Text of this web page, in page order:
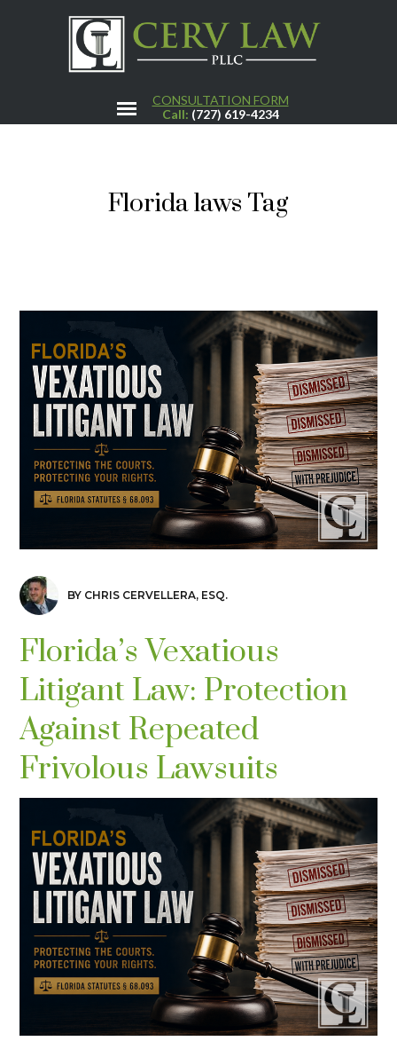
CONSULTATION FORM
Call: (727) 619-4234
Florida laws Tag
BY CHRIS CERVELLERA, ESQ.
Florida’s Vexatious
Litigant Law: Protection
Against Repeated
Frivolous Lawsuits